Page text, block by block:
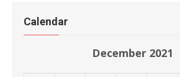
Calendar
December 2021